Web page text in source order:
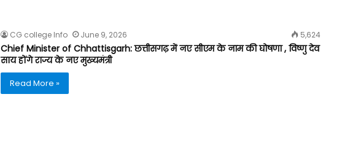
CG college Info June 9, 2026 5,624
Chief Minister of Chhattisgarh: छत्तीसगढ़ में नए सीएम के नाम की घोषणा , विष्णु देव
साय होंगे राज्य के नए मुख्यमंत्री
Read More »